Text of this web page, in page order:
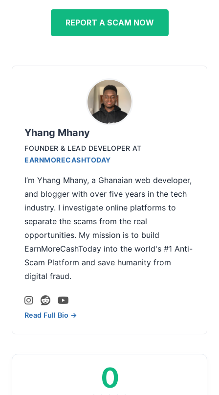
REPORT A SCAM NOW
Yhang Mhany
FOUNDER & LEAD DEVELOPER AT
EARNMORECASHTODAY
I’m Yhang Mhany, a Ghanaian web developer,
and blogger with over five years in the tech
industry. I investigate online platforms to
separate the scams from the real
opportunities. My mission is to build
EarnMoreCashToday into the world's #1 Anti-
Scam Platform and save humanity from
digital fraud.
Read Full Bio →
0